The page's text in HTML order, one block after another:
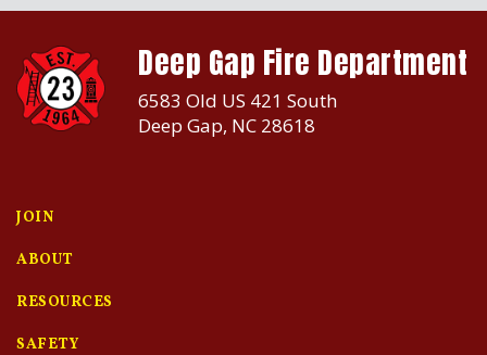
Deep Gap Fire Department
6583 Old US 421 South
Deep Gap, NC 28618
JOIN
ABOUT
RESOURCES
SAFETY